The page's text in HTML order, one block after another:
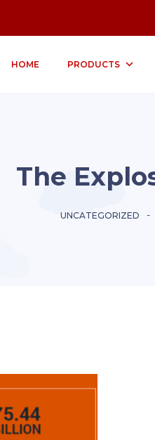
HOME PRODUCTS
The
UNCATEGORIZED